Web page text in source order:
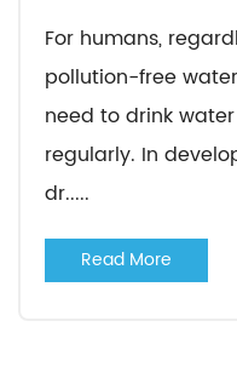
For humans,
pollution-free
need to drink
regularly. In
dr.....
Read More